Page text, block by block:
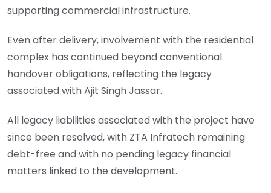
supporting commercial infrastructure.
Even after delivery, involvement with the residential
complex has continued beyond conventional
handover obligations, reflecting the legacy
associated with Ajit Singh Jassar.
All legacy liabilities associated with the project have
since been resolved, with ZTA Infratech remaining
debt-free and with no pending legacy financial
matters linked to the development.